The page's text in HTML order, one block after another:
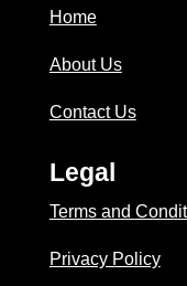
Home
About Us
Contact Us
Legal
Terms and
Privacy Policy